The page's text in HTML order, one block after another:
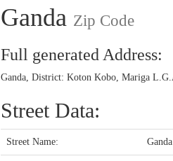
Ganda Zip Code
Full generated Address:
Ganda, District: Koton Kobo, Mariga
Street Data:
Street Name: Ganda